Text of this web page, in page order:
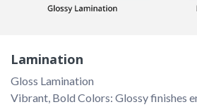
Lamination
Vibrant, Bold Colors: Glossy finishes